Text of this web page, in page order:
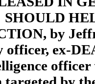
SHOULD
by
officer, ex-